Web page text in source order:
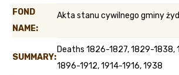
FOND
NAME:
Akta stanu cywilnego gminy
SUMMARY:
Deaths 1826-1827, 1829-1838,
1896-1912, 1914-1916, 1938